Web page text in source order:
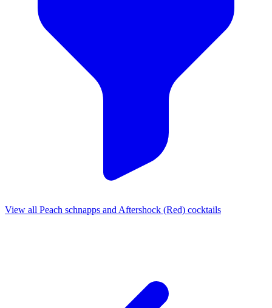
View all Peach schnapps and Aftershock (Red) cocktails